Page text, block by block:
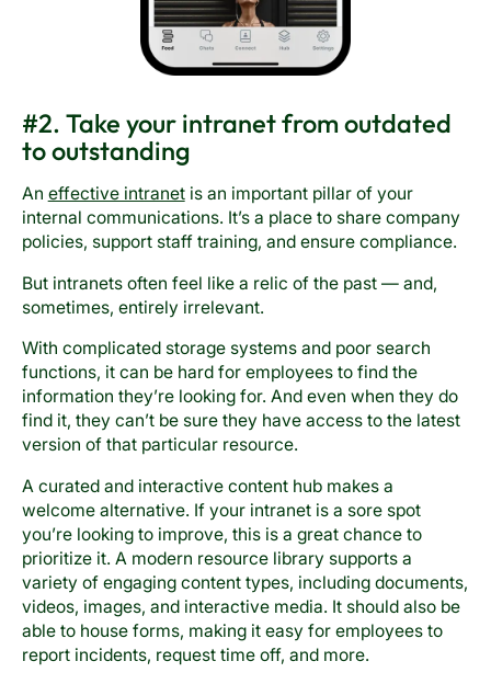
#2. Take your intranet from outdated
to outstanding
An effective intranetis an important pillar of your
internal communications. It’s a place to share company
policies, support staff training, and ensure compliance.
But intranets often feel like a relic of the past — and,
sometimes, entirely irrelevant.
With complicated storage systems and poor search
functions, it can be hard for employees to find the
information they’re looking for. And even when they do
find it, they can’t be sure they have access to the latest
version of that particular resource.
A curated and interactive content hub makes a
welcome alternative. If your intranet is a sore spot
you’re looking to improve, this is a great chance to
prioritize it. A modern resource library supports a
variety of engaging content types, including documents,
videos, images, and interactive media. It should also be
able to house forms, making it easy for employees to
report incidents, request time off, and more.